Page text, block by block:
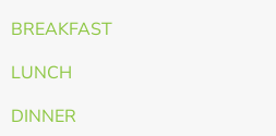
BREAKFAST
LUNCH
DINNER